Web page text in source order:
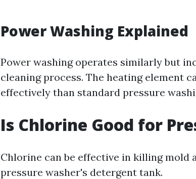
Power Washing Explained
Power washing operates similarly but
cleaning process. The heating element
effectively than standard pressure
Is Chlorine Good for
Chlorine can be effective in killing mold
pressure washer's detergent tank.